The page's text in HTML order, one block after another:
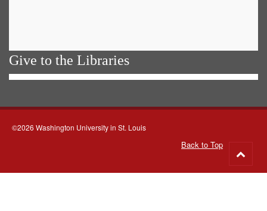
Give to the Libraries
©2026 Washington University in St. Louis
Back to Top
to